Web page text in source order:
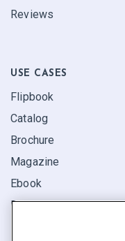
Reviews
USE CASES
Flipbook
Catalog
Brochure
Magazine
Ebook
Report